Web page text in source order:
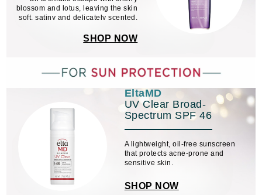
blossom and lotus, leaving the skin
soft, satiny and delicately scented.
SHOP NOW
EltaMD
UV Clear Broad-
Spectrum SPF 46
A lightweight, oil-free sunscreen
that protects acne-prone and
sensitive skin.
SHOP NOW